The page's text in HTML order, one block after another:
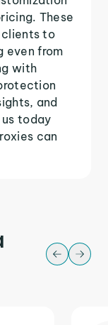
These
clients to
even from
with
and
today
can